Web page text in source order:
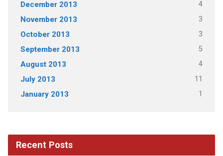
December 2013 4
November 2013 3
October 2013 3
September 2013 5
August 2013 4
July 2013 11
January 2013 1
Recent Posts